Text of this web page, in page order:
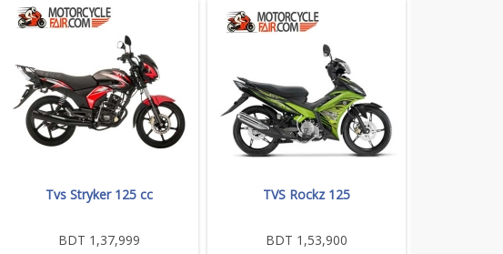
Tvs Stryker 125 cc
BDT 1,37,999
TVS Rockz 125
BDT 1,53,900